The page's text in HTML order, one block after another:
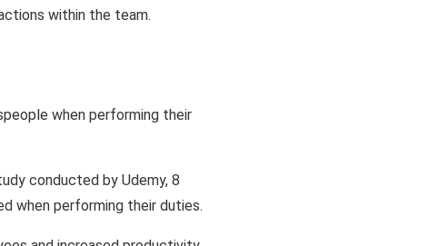
within the team.
when performing their
conducted by Udemy, 8
when performing their duties.